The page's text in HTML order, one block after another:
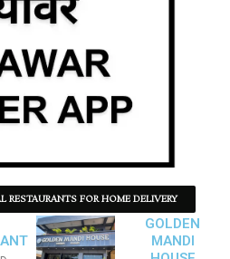
RESTAURANTS FOR HOME DELIVERY
GOLDEN
MANDI